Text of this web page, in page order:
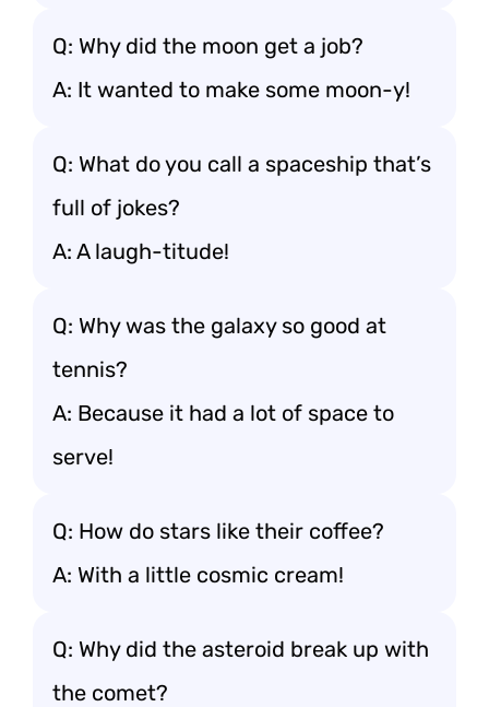
Q: Why did the moon get a job?
A: It wanted to make some moon-y!
Q: What do you call a spaceship that’s
full of jokes?
A: A laugh-titude!
Q: Why was the galaxy so good at
tennis?
A: Because it had a lot of space to
serve!
Q: How do stars like their coffee?
A: With a little cosmic cream!
Q: Why did the asteroid break up with
the comet?